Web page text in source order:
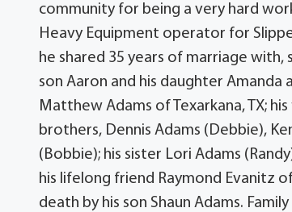
community for being a very hard
Heavy Equipment operator for
he shared 35 years of marriage with,
son Aaron and his daughter Amanda
Matthew Adams of Texarkana, TX;
brothers, Dennis Adams (Debbie),
(Bobbie); his sister Lori Adams
his lifelong friend Raymond Evanitz
death by his son Shaun Adams.